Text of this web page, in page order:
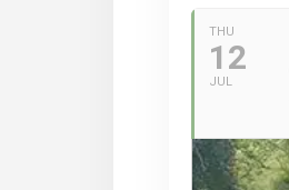
THU
12
JUL